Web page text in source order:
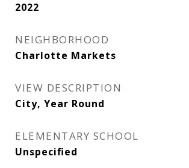
2022
NEIGHBORHOOD
Charlotte Markets
VIEW DESCRIPTION
City, Year Round
ELEMENTARY SCHOOL
Unspecified